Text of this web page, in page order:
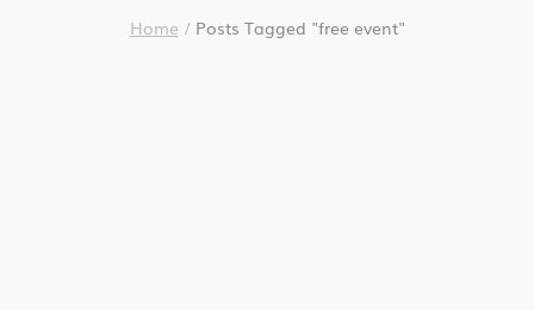
Home / Posts Tagged "free event"